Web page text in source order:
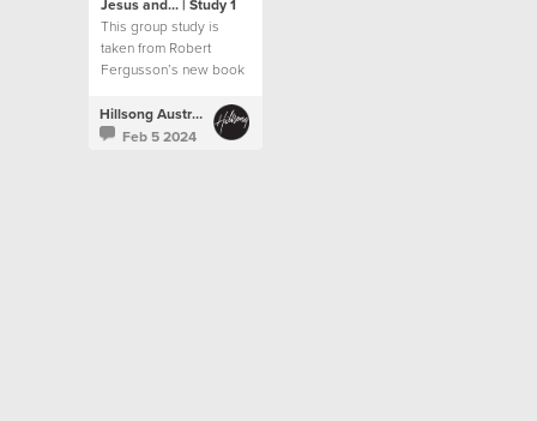
Jesus and... | Study 1
This group study is
taken from Robert
Fergusson’s new book
Hillsong Australia
Feb 5 2024